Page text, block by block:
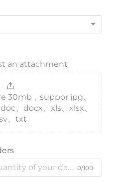
an attachment
30mb，suppor jpg、
、docx、xls、xlsx、
、txt
0/100